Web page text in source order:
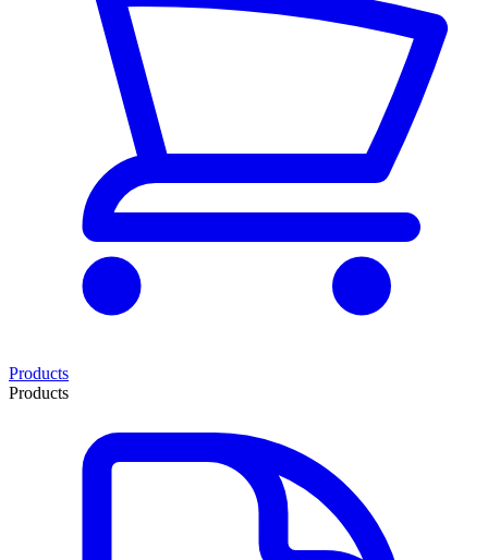
Products
Products